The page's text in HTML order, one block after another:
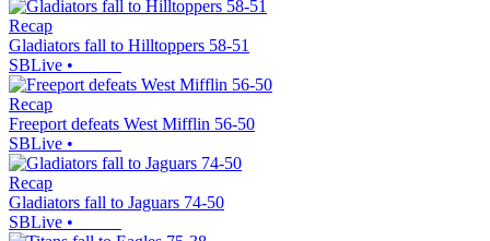
Recap
Gladiators fall to Hilltoppers 58-51
SBLive •
Recap
Freeport defeats West Mifflin 56-50
SBLive •
Recap
Gladiators fall to Jaguars 74-50
SBLive •